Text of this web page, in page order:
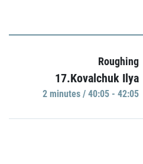
Roughing
17.Kovalchuk Ilya
2 minutes / 40:05 - 42:05